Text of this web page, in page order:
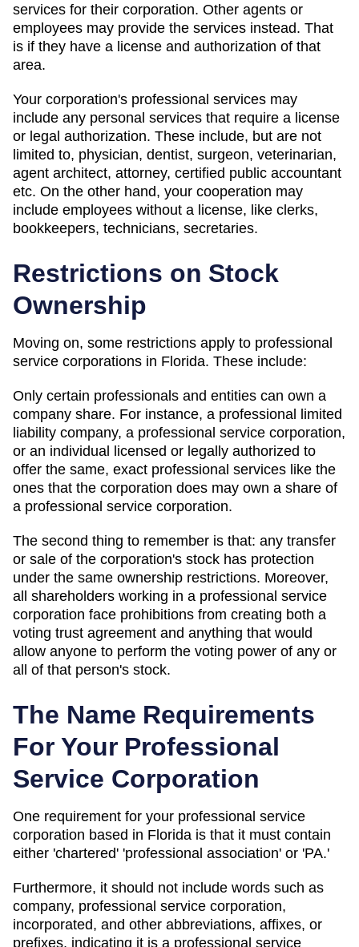
services for their corporation. Other agents or
employees may provide the services instead. That
is if they have a license and authorization of that
area.
Your corporation's professional services may
include any personal services that require a license
or legal authorization. These include, but are not
limited to, physician, dentist, surgeon, veterinarian,
agent architect, attorney, certified public accountant
etc. On the other hand, your cooperation may
include employees without a license, like clerks,
bookkeepers, technicians, secretaries.
Restrictions on Stock
Ownership
Moving on, some restrictions apply to professional
service corporations in Florida. These include:
Only certain professionals and entities can own a
company share. For instance, a professional limited
liability company, a professional service corporation,
or an individual licensed or legally authorized to
offer the same, exact professional services like the
ones that the corporation does may own a share of
a professional service corporation.
The second thing to remember is that: any transfer
or sale of the corporation's stock has protection
under the same ownership restrictions. Moreover,
all shareholders working in a professional service
corporation face prohibitions from creating both a
voting trust agreement and anything that would
allow anyone to perform the voting power of any or
all of that person's stock.
The Name Requirements
For Your Professional
Service Corporation
One requirement for your professional service
corporation based in Florida is that it must contain
either 'chartered' 'professional association' or 'PA.'
Furthermore, it should not include words such as
company, professional service corporation,
incorporated, and other abbreviations, affixes, or
prefixes, indicating it is a professional service